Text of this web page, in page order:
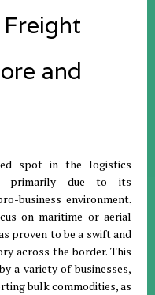
and
spot in the logistics
primarily due to its
business environment.
on maritime or aerial
proven to be a swift and
across the border. This
a variety of businesses,
bulk commodities, as